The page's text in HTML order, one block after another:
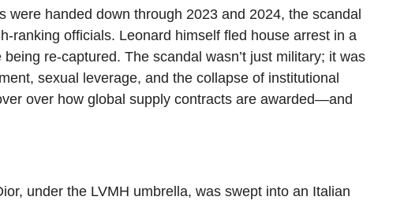
were handed down through 2023 and 2024, the scandal
ranking officials. Leonard himself fled house arrest in a
re-captured. The scandal wasn’t just military; it was
sexual leverage, and the collapse of institutional
over how global supply contracts are awarded—and
under the LVMH umbrella, was swept into an Italian